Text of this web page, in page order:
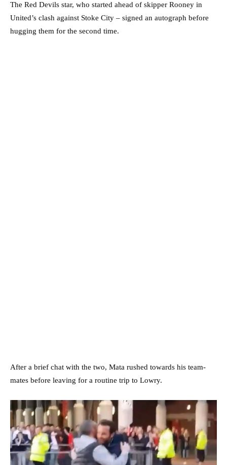
The Red Devils star, who started ahead of skipper Rooney in
United’s clash against Stoke City – signed an autograph before
hugging them for the second time.
After a brief chat with the two, Mata rushed towards his team-
mates before leaving for a routine trip to Lowry.